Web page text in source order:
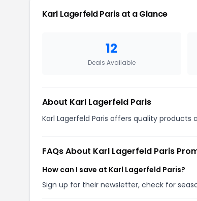
Karl Lagerfeld Paris at a Glance
12
Deals Available
About Karl Lagerfeld Paris
Karl Lagerfeld Paris offers quality
FAQs About Karl Lagerfeld Paris
How can I save at Karl Lagerfeld Paris?
Sign up for their newsletter, check for